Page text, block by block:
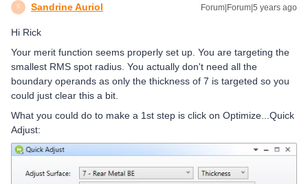
S Sandrine Auriol Forum|Forum|5 years ago
Hi Rick
Your merit function seems properly set up. You are targeting the
smallest RMS spot radius. You actually don't need all the
boundary operands as only the thickness of 7 is targeted so you
could just clear this a bit.
What you could do to make a 1st step is click on Optimize...Quick
Adjust: